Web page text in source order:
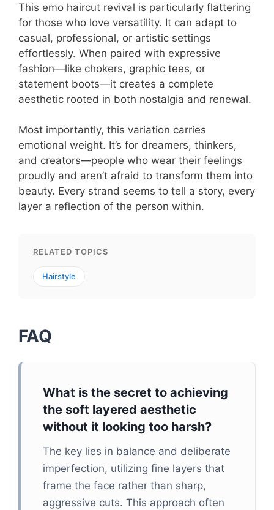
This emo haircut revival is particularly flattering
for those who love versatility. It can adapt to
casual, professional, or artistic settings
effortlessly. When paired with expressive
fashion—like chokers, graphic tees, or
statement boots—it creates a complete
aesthetic rooted in both nostalgia and renewal.
Most importantly, this variation carries
emotional weight. It’s for dreamers, thinkers,
and creators—people who wear their feelings
proudly and aren’t afraid to transform them into
beauty. Every strand seems to tell a story, every
layer a reflection of the person within.
RELATED TOPICS
Hairstyle
FAQ
What is the secret to achieving
the soft layered aesthetic
without it looking too harsh?
The key lies in balance and deliberate
imperfection, utilizing fine layers that
frame the face rather than sharp,
aggressive cuts. This approach often